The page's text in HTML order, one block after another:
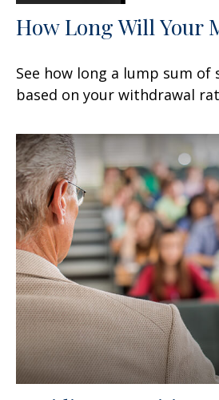
How Long Will Your
See how long a lump sum of
based on your withdrawal